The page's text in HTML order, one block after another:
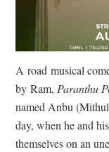
A road musical
by Ram, Paranthu
named Anbu
day, when he and
themselves on an